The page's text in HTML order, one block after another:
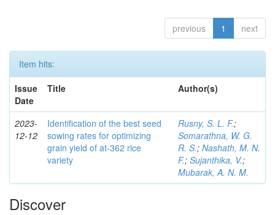
previous 1 next
Item hits:
Issue
Date
Title Author(s)
2023-
12-12
Identification of the best seed
sowing rates for optimizing
grain yield of at-362 rice
variety
Rusny, S. L. F.;
Somarathna, W. G.
R. S.; Nashath, M. N.
F.; Sujanthika, V.;
Mubarak, A. N. M.
Discover